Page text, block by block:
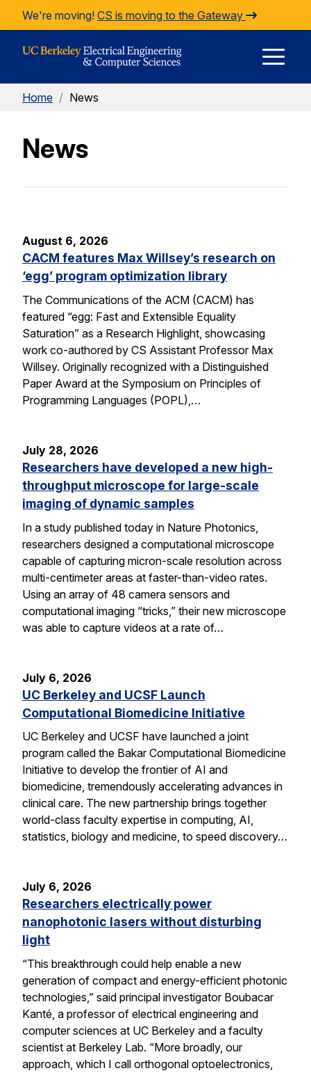
Skip to Content
We're moving! CS is moving to the Gateway
Home / News
News
August 6, 2026
CACM features Max Willsey’s research on
‘egg’ program optimization library
The Communications of the ACM (CACM) has
featured “egg: Fast and Extensible Equality
Saturation” as a Research Highlight, showcasing
work co-authored by CS Assistant Professor Max
Willsey. Originally recognized with a Distinguished
Paper Award at the Symposium on Principles of
Programming Languages (POPL),…
July 28, 2026
Researchers have developed a new high-
throughput microscope for large-scale
imaging of dynamic samples
In a study published today in Nature Photonics,
researchers designed a computational microscope
capable of capturing micron-scale resolution across
multi-centimeter areas at faster-than-video rates.
Using an array of 48 camera sensors and
computational imaging “tricks,” their new microscope
was able to capture videos at a rate of…
July 6, 2026
UC Berkeley and UCSF Launch
Computational Biomedicine Initiative
UC Berkeley and UCSF have launched a joint
program called the Bakar Computational Biomedicine
Initiative to develop the frontier of AI and
biomedicine, tremendously accelerating advances in
clinical care. The new partnership brings together
world-class faculty expertise in computing, AI,
statistics, biology and medicine, to speed discovery…
July 6, 2026
Researchers electrically power
nanophotonic lasers without disturbing
light
“This breakthrough could help enable a new
generation of compact and energy-efficient photonic
technologies,” said principal investigator Boubacar
Kanté, a professor of electrical engineering and
computer sciences at UC Berkeley and a faculty
scientist at Berkeley Lab. “More broadly, our
approach, which I call orthogonal optoelectronics,